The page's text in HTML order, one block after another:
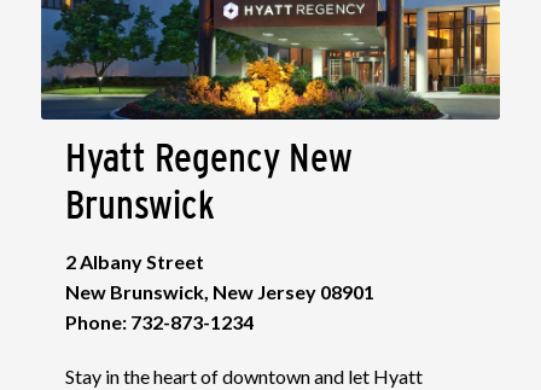
Hyatt Regency New
Brunswick
2 Albany Street
New Brunswick, New Jersey 08901
Phone: 732-873-1234
Stay in the heart of downtown and let Hyatt